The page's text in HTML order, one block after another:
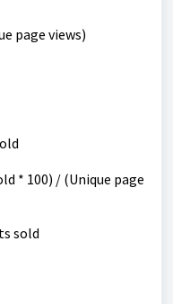
page views)
* 100) / (Unique page
sold